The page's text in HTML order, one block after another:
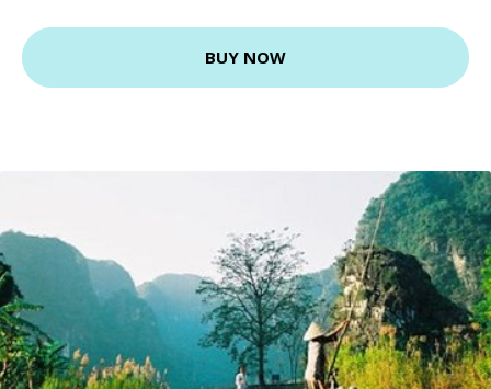
BUY NOW